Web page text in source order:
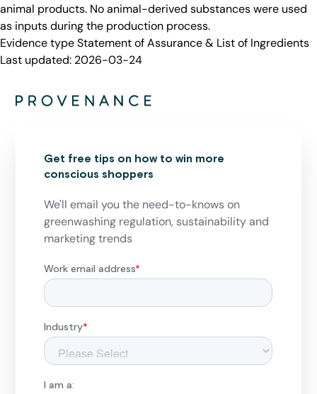
animal products. No animal-derived substances were used
as inputs during the production process.
Evidence typeStatement of Assurance & List of Ingredients
Last updated: 2026-03-24
Get free tips on how to win more
conscious shoppers
We'll email you the need-to-knows on
greenwashing regulation, sustainability and
marketing trends